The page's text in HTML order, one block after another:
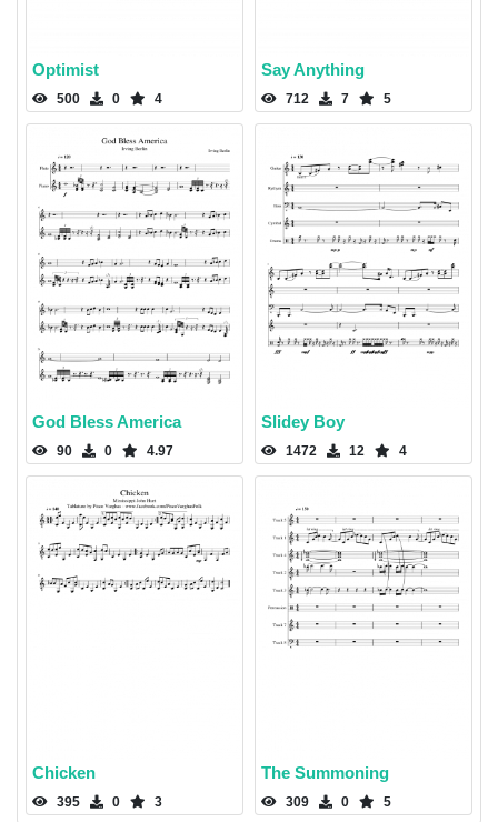
Optimist
500 0 4
Say Anything
712 7 5
God Bless America
90 0 4.97
Slidey Boy
1472 12 4
Chicken
395 0 3
The Summoning
309 0 5